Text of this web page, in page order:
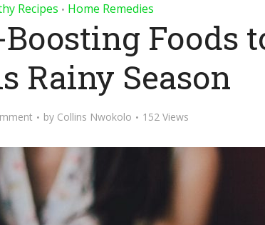
Recipes • Home Remedies
Foods
Rainy Season
by Collins Nwokolo 152 Views